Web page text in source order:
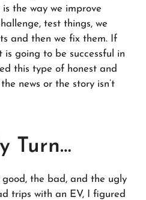
the way we improve
test things, we
and then we fix them. If
going to be successful in
this type of honest and
news or the story isn’t
Turn…
the bad, and the ugly
trips with an EV, I figured